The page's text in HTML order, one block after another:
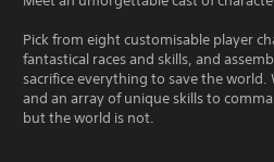
Pick from eight customisable player
fantastical races and skills, and
sacrifice everything to save the world.
and an array of unique skills to
but the world is not.